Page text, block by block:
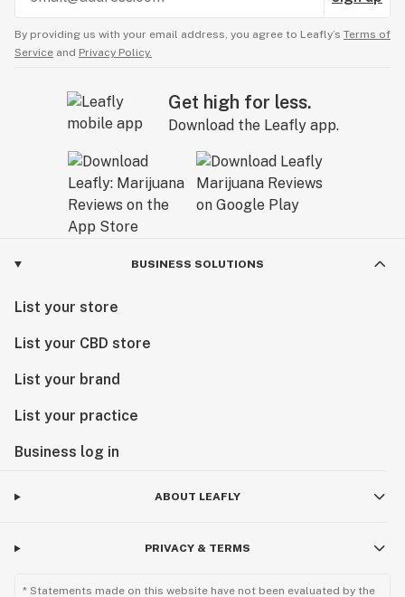
By providing us with your email address, you agree to Leafly’s Terms of
Service and Privacy Policy.
Get high for less.
Download the Leafly app.
BUSINESS SOLUTIONS
List your store
List your CBD store
List your brand
List your practice
Business log in
ABOUT LEAFLY
PRIVACY & TERMS
* Statements made on this website have not been evaluated by the